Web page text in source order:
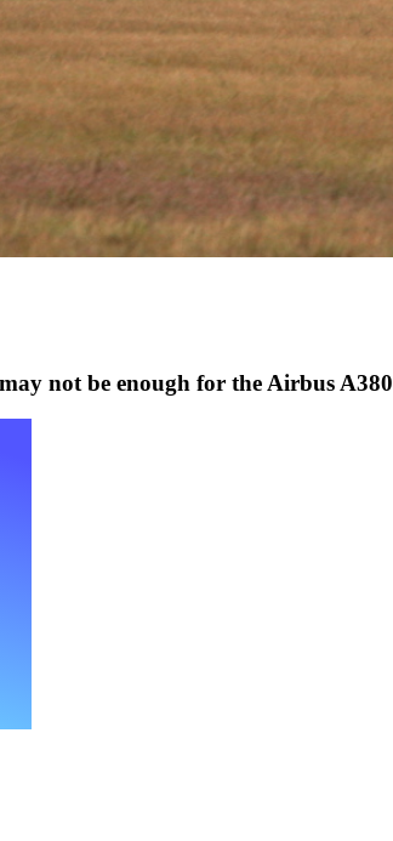
not be enough for the Airbus A380